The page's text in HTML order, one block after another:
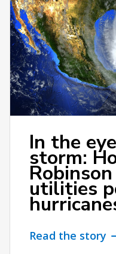
In the
storm:
utilities
Read the story